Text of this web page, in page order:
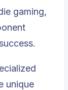
gaming,
unique